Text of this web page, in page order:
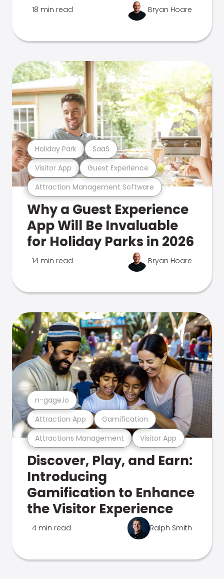
18 min read Bryan Hoare
Attraction Management Software
Visitor App Guest Experience
Holiday Park SaaS
Why a Guest Experience
App Will Be Invaluable
for Holiday Parks in 2026
14 min read Bryan Hoare
Attractions Management Visitor App
Attraction App Gamification
n-gage.io
Discover, Play, and Earn:
Introducing
Gamification to Enhance
the Visitor Experience
4 min read Ralph Smith